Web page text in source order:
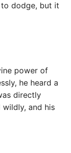
to dodge, but it
power of
he heard a
directly
and his